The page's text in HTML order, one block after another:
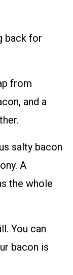
back for
from
and a
salty bacon
A
the whole
You can
bacon is